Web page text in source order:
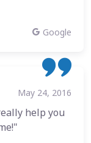
Google
May 24, 2016
help you